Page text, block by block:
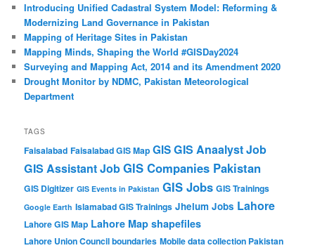
Introducing Unified Cadastral System Model: Reforming &
Modernizing Land Governance in Pakistan
Mapping of Heritage Sites in Pakistan
Mapping Minds, Shaping the World #GISDay2024
Surveying and Mapping Act, 2014 and its Amendment 2020
Drought Monitor by NDMC, Pakistan Meteorological
Department
TAGS
Faisalabad Faisalabad GIS Map GISGIS Anaalyst Job
GIS Assistant JobGIS Companies Pakistan
GIS Digitizer GIS Events in Pakistan GIS Jobs GIS Trainings
Google Earth Islamabad GIS Trainings Jhelum Jobs Lahore
Lahore GIS Map Lahore Map shapefiles
Lahore Union Council boundaries Mobile data collection Pakistan